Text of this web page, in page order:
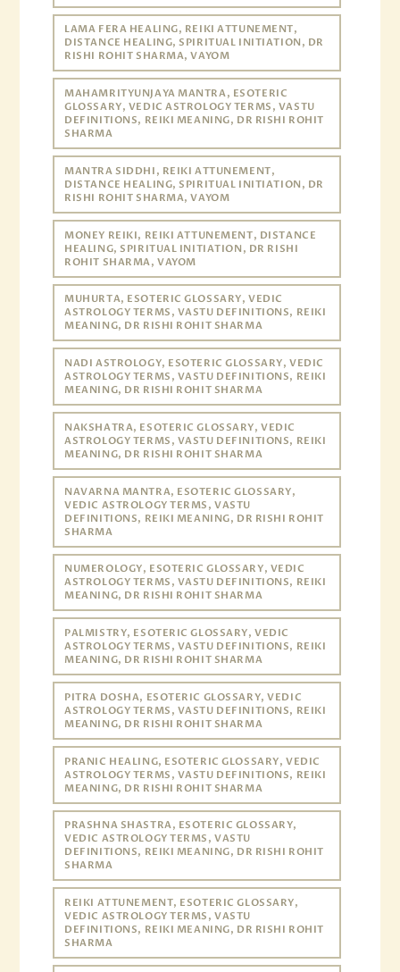
LAMA FERA HEALING, REIKI ATTUNEMENT,
DISTANCE HEALING, SPIRITUAL INITIATION, DR
RISHI ROHIT SHARMA, VAYOM
MAHAMRITYUNJAYA MANTRA, ESOTERIC
GLOSSARY, VEDIC ASTROLOGY TERMS, VASTU
DEFINITIONS, REIKI MEANING, DR RISHI ROHIT
SHARMA
MANTRA SIDDHI, REIKI ATTUNEMENT,
DISTANCE HEALING, SPIRITUAL INITIATION, DR
RISHI ROHIT SHARMA, VAYOM
MONEY REIKI, REIKI ATTUNEMENT, DISTANCE
HEALING, SPIRITUAL INITIATION, DR RISHI
ROHIT SHARMA, VAYOM
MUHURTA, ESOTERIC GLOSSARY, VEDIC
ASTROLOGY TERMS, VASTU DEFINITIONS, REIKI
MEANING, DR RISHI ROHIT SHARMA
NADI ASTROLOGY, ESOTERIC GLOSSARY, VEDIC
ASTROLOGY TERMS, VASTU DEFINITIONS, REIKI
MEANING, DR RISHI ROHIT SHARMA
NAKSHATRA, ESOTERIC GLOSSARY, VEDIC
ASTROLOGY TERMS, VASTU DEFINITIONS, REIKI
MEANING, DR RISHI ROHIT SHARMA
NAVARNA MANTRA, ESOTERIC GLOSSARY,
VEDIC ASTROLOGY TERMS, VASTU
DEFINITIONS, REIKI MEANING, DR RISHI ROHIT
SHARMA
NUMEROLOGY, ESOTERIC GLOSSARY, VEDIC
ASTROLOGY TERMS, VASTU DEFINITIONS, REIKI
MEANING, DR RISHI ROHIT SHARMA
PALMISTRY, ESOTERIC GLOSSARY, VEDIC
ASTROLOGY TERMS, VASTU DEFINITIONS, REIKI
MEANING, DR RISHI ROHIT SHARMA
PITRA DOSHA, ESOTERIC GLOSSARY, VEDIC
ASTROLOGY TERMS, VASTU DEFINITIONS, REIKI
MEANING, DR RISHI ROHIT SHARMA
PRANIC HEALING, ESOTERIC GLOSSARY, VEDIC
ASTROLOGY TERMS, VASTU DEFINITIONS, REIKI
MEANING, DR RISHI ROHIT SHARMA
PRASHNA SHASTRA, ESOTERIC GLOSSARY,
VEDIC ASTROLOGY TERMS, VASTU
DEFINITIONS, REIKI MEANING, DR RISHI ROHIT
SHARMA
REIKI ATTUNEMENT, ESOTERIC GLOSSARY,
VEDIC ASTROLOGY TERMS, VASTU
DEFINITIONS, REIKI MEANING, DR RISHI ROHIT
SHARMA